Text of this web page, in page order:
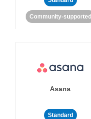
Community-supported
Asana
Standard